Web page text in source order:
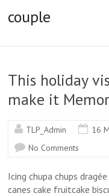
couple
This holiday
make it
TLP_Admin 16
No Comments
Icing chupa chups
canes cake fruitcake